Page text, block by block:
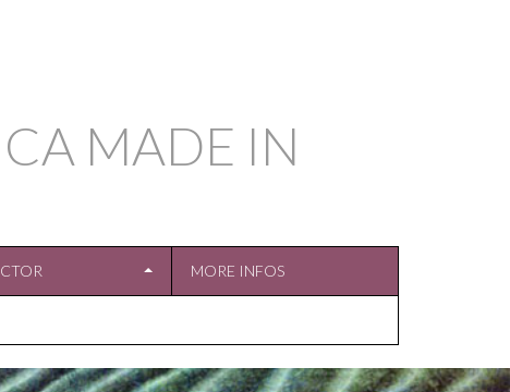
MADE IN
MORE INFOS